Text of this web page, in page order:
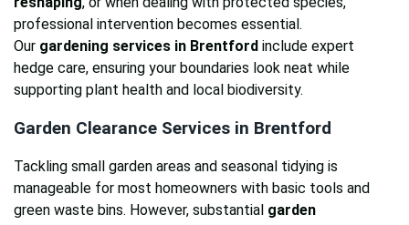
professional intervention becomes essential.
Our gardening services in Brentford include expert
hedge care, ensuring your boundaries look neat while
supporting plant health and local biodiversity.
Garden Clearance Services in Brentford
Tackling small garden areas and seasonal tidying is
manageable for most homeowners with basic tools and
green waste bins. However, substantial garden